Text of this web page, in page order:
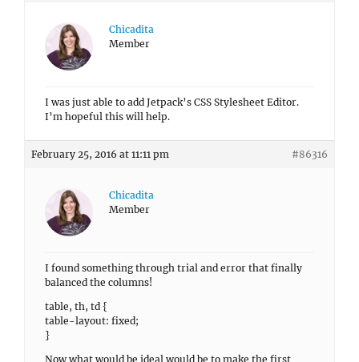
Chicadita
Member
I was just able to add Jetpack’s CSS Stylesheet Editor.
I’m hopeful this will help.
February 25, 2016 at 11:11 pm #86316
Chicadita
Member
I found something through trial and error that finally
balanced the columns!
table, th, td {
table-layout: fixed;
}
Now what would be ideal would be to make the first